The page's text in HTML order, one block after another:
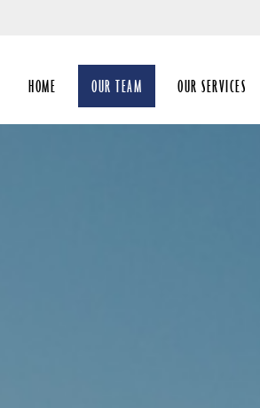
Main
HOME OUR TEAM OUR SERVICES